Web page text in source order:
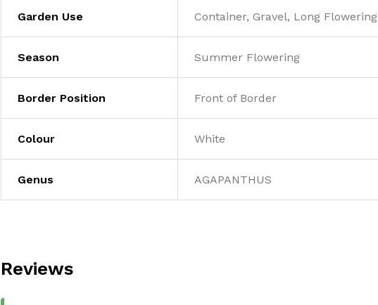
Garden Use Container, Gravel, Long Flowering
Season Summer Flowering
Border Position Front of Border
Colour White
Genus AGAPANTHUS
Reviews